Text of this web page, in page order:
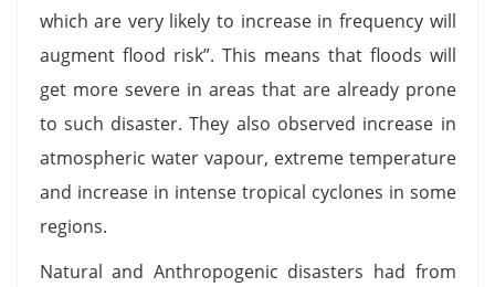
which are very likely to increase in frequency will
augment flood risk”. This means that floods will
get more severe in areas that are already prone
to such disaster. They also observed increase in
atmospheric water vapour, extreme temperature
and increase in intense tropical cyclones in some
regions.
Natural and Anthropogenic disasters had from